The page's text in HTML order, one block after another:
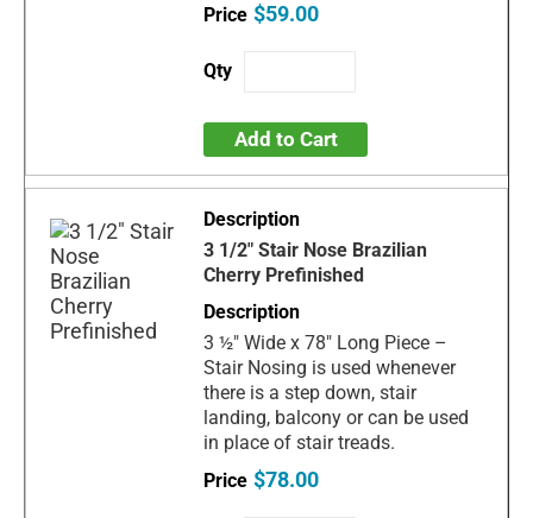
$59.00
Add to Cart
3 1/2" Stair Nose Brazilian
Cherry Prefinished
3 ½" Wide x 78" Long Piece –
Stair Nosing is used whenever
there is a step down, stair
landing, balcony or can be used
in place of stair treads.
$78.00